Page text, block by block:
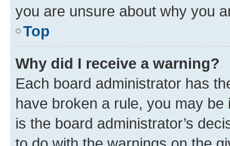
you are unsure about why you
Top
Why did I receive a warning?
Each board administrator has
have broken a rule, you may
is the board administrator’s